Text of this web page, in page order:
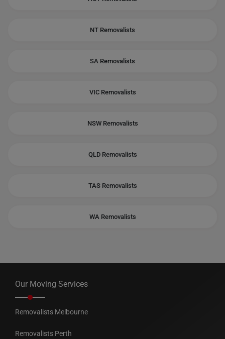
NT Removalists
SA Removalists
VIC Removalists
NSW Removalists
QLD Removalists
TAS Removalists
WA Removalists
Our Moving Services
Removalists Melbourne
Removalists Perth